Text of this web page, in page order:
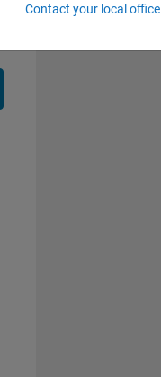
Contact your local office